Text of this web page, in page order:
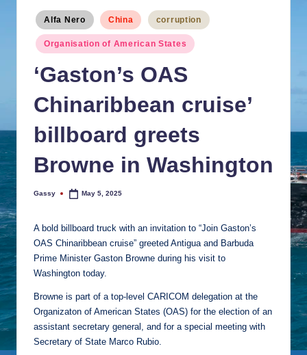
Posted
in
Alfa Nero China corruption
Organisation of American States
‘Gaston’s OAS
Chinaribbean cruise’
billboard greets
Browne in Washington
Posted
Gassy May 5, 2025
A bold billboard truck with an invitation to “Join Gaston’s
OAS Chinaribbean cruise” greeted Antigua and Barbuda
Prime Minister Gaston Browne during his visit to
Washington today.
Browne is part of a top-level CARICOM delegation at the
Organizaton of American States (OAS) for the election of an
assistant secretary general, and for a special meeting with
Secretary of State Marco Rubio.